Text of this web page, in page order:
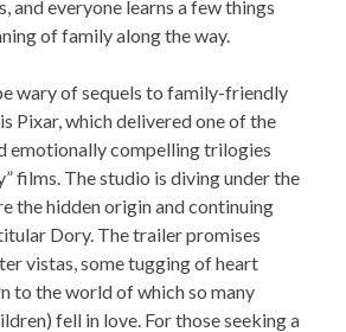
and everyone learns a few things
of family along the way.
wary of sequels to family-friendly
Pixar, which delivered one of the
emotionally compelling trilogies
films. The studio is diving under the
the hidden origin and continuing
Dory. The trailer promises
vistas, some tugging of heart
to the world of which so many
fell in love. For those seeking a